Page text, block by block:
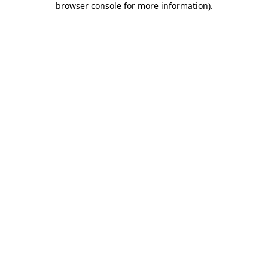
browser console for more information).